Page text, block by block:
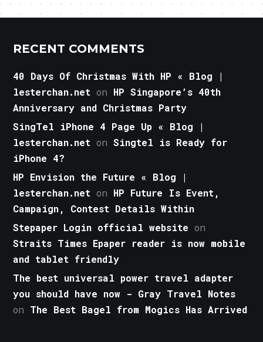
RECENT COMMENTS
40 Days Of Christmas With HP « Blog |
lesterchan.net on HP Singapore’s 40th
Anniversary and Christmas Party
SingTel iPhone 4 Page Up « Blog |
lesterchan.net onSingtel is Ready for
iPhone 4?
HP Envision the Future « Blog |
lesterchan.net on HP Future Is Event,
Campaign, Contest Details Within
Stepaper Login official website on
Straits Times Epaper reader is now mobile
and tablet friendly
The best universal power travel adapter
you should have now - Gray Travel Notes
on The Best Bagel from Mogics Has Arrived